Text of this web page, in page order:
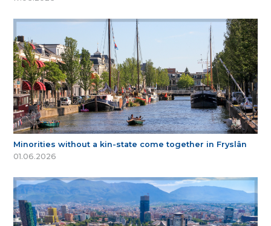
Minorities without a kin-state come together in Fryslân
01.06.2026